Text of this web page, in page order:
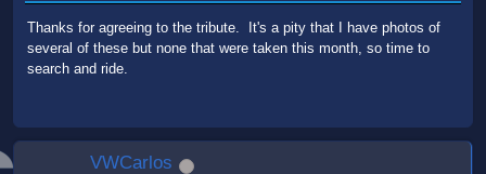
Thanks for agreeing to the tribute. It's a pity that I have photos of
several of these but none that were taken this month, so time to
search and ride.
VWCarlos